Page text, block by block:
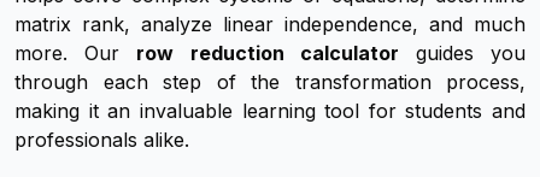
matrix rank, analyze linear independence, and much
more. Our
row reduction calculator guides you
through each step of the transformation process,
making it an invaluable learning tool for students and
professionals alike.